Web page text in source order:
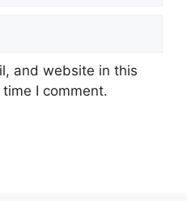
and website in this
I comment.